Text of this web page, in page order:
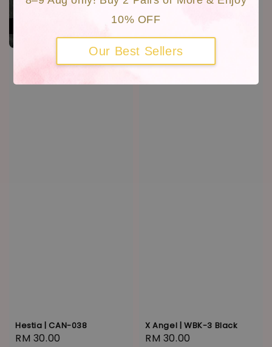
10% OFF
Our Best Sellers
Hestia | CAN-038
Regular
RM 30.00
X Angel | WBK-3 Black
Regular
RM 30.00